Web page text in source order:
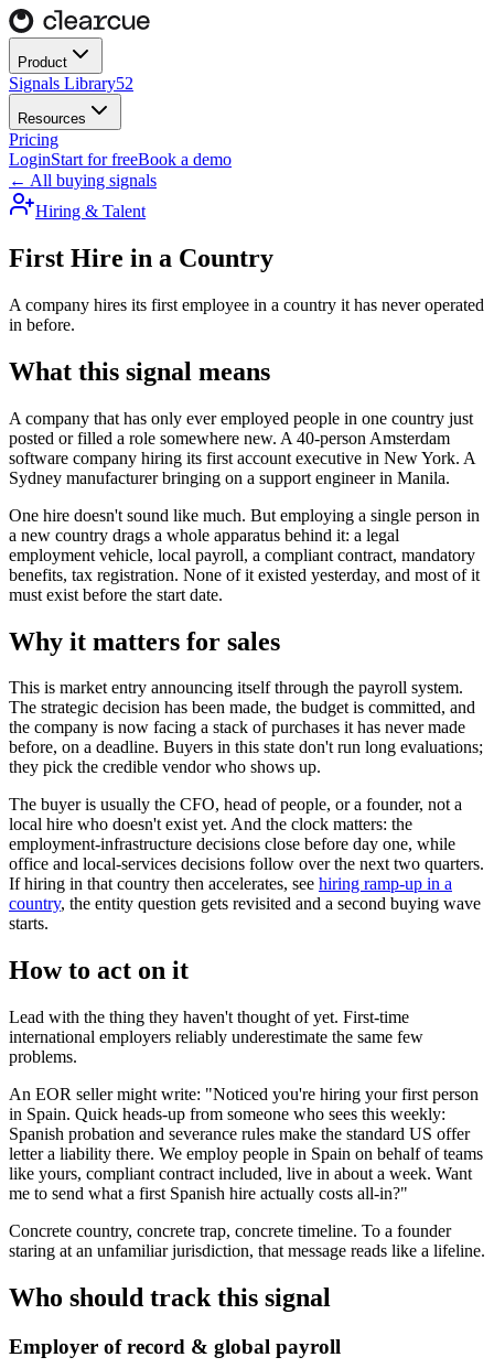
Product
Signals Library52
Resources
Pricing
LoginStart for freeBook a demo
← All buying signals
Hiring & Talent
First Hire in a Country
A company hires its first employee in a country it has never operated
in before.
What this signal means
A company that has only ever employed people in one country just
posted or filled a role somewhere new. A 40-person Amsterdam
software company hiring its first account executive in New York. A
Sydney manufacturer bringing on a support engineer in Manila.
One hire doesn't sound like much. But employing a single person in
a new country drags a whole apparatus behind it: a legal
employment vehicle, local payroll, a compliant contract, mandatory
benefits, tax registration. None of it existed yesterday, and most of it
must exist before the start date.
Why it matters for sales
This is market entry announcing itself through the payroll system.
The strategic decision has been made, the budget is committed, and
the company is now facing a stack of purchases it has never made
before, on a deadline. Buyers in this state don't run long evaluations;
they pick the credible vendor who shows up.
The buyer is usually the CFO, head of people, or a founder, not a
local hire who doesn't exist yet. And the clock matters: the
employment-infrastructure decisions close before day one, while
office and local-services decisions follow over the next two quarters.
If hiring in that country then accelerates, see hiring ramp-up in a
country, the entity question gets revisited and a second buying wave
starts.
How to act on it
Lead with the thing they haven't thought of yet. First-time
international employers reliably underestimate the same few
problems.
An EOR seller might write: "Noticed you're hiring your first person
in Spain. Quick heads-up from someone who sees this weekly:
Spanish probation and severance rules make the standard US offer
letter a liability there. We employ people in Spain on behalf of teams
like yours, compliant contract included, live in about a week. Want
me to send what a first Spanish hire actually costs all-in?"
Concrete country, concrete trap, concrete timeline. To a founder
staring at an unfamiliar jurisdiction, that message reads like a lifeline.
Who should track this signal
Employer of record & global payroll